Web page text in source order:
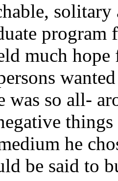
program
much
was so all-
he
be said to